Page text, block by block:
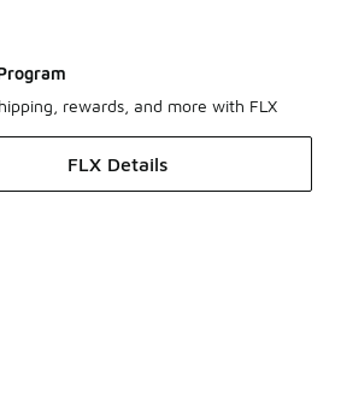
rewards, and more with FLX
FLX Details